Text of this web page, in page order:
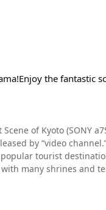
the fantastic
of Kyoto (SONY
by “video
many shrines and